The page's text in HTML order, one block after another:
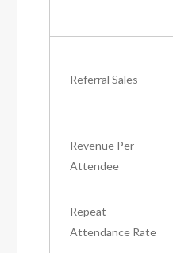
Referral Sales
Revenue Per
Attendee
Repeat
Attendance Rate